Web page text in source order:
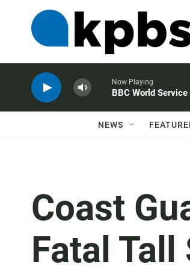
Now Playing
BBC World Service
NEWS
Coast
Fatal